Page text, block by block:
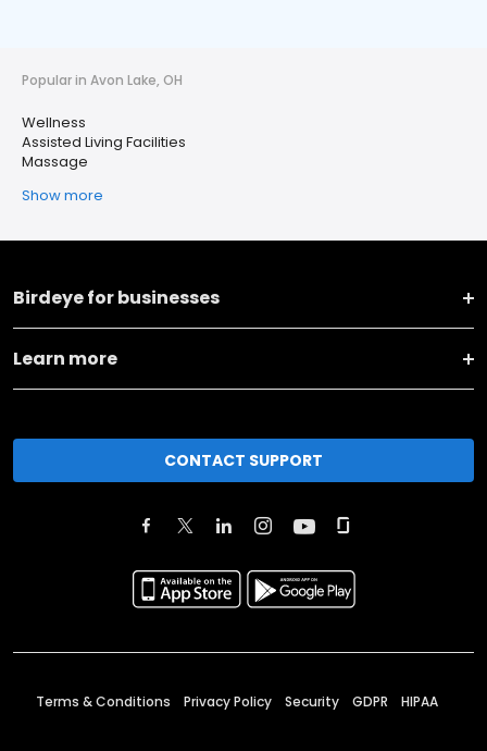
Popular in Avon Lake, OH
Wellness
Assisted Living Facilities
Massage
Show more
Birdeye for businesses
Learn more
CONTACT SUPPORT
Terms & Conditions Privacy Policy Security GDPR HIPAA